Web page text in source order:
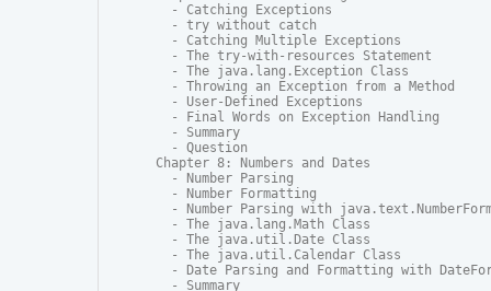
  - Catching Exceptions
  - try without catch
  - Catching Multiple Exceptions
  - The try-with-resources Statement
  - The java.lang.Exception Class
  - Throwing an Exception from a Method
  - User-Defined Exceptions
  - Final Words on Exception Handling
  - Summary
  - Question
Chapter 8: Numbers and Dates
  - Number Parsing
  - Number Formatting
- Number Parsing with
  - The java.lang.Math Class
  - The java.util.Date Class
  - The java.util.Calendar Class
- Date Parsing and Formatting with
  - Summary